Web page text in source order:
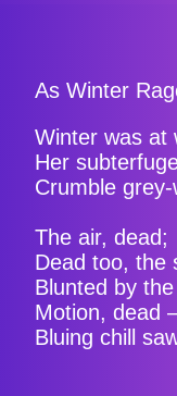
As Winter
Winter was at
Her
Crumble
The air, dead;
Dead too, the
Blunted by
Motion, dead
Bluing chill